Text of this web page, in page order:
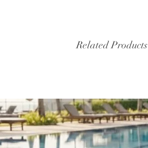
Related Products